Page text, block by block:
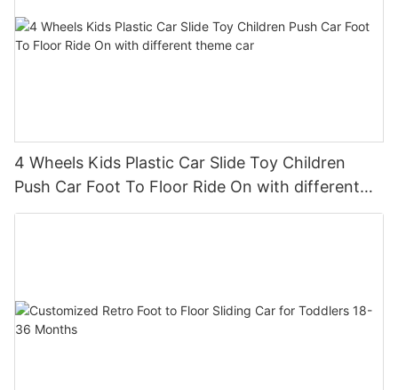
4 Wheels Kids Plastic Car Slide Toy Children
Push Car Foot To Floor Ride On with different
theme car